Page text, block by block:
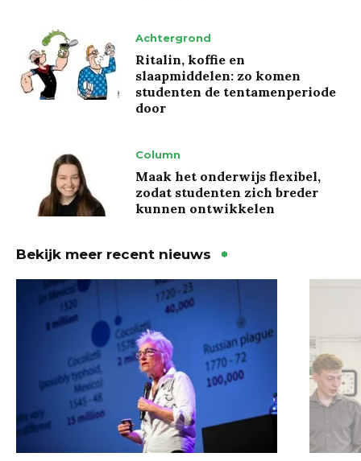
Achtergrond
Ritalin, koffie en
slaapmiddelen: zo komen
studenten de tentamenperiode
door
Column
Maak het onderwijs flexibel,
zodat studenten zich breder
kunnen ontwikkelen
Bekijk meer recent nieuws